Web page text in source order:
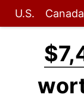
U.S. Canada